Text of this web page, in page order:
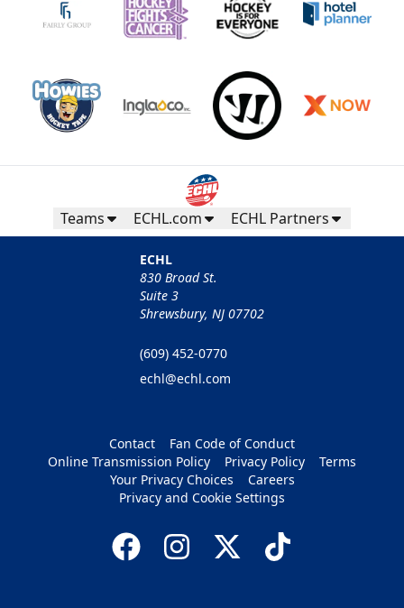
Teams ECHL.com ECHL Partners
ECHL
830 Broad St.
Suite 3
Shrewsbury, NJ 07702
(609) 452-0770
echl@echl.com
Contact
Fan Code of Conduct
Online Transmission Policy
Privacy Policy
Terms
Your Privacy Choices
Careers
Privacy and Cookie Settings